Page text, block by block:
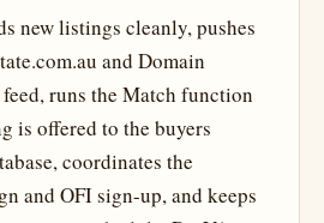
new listings cleanly, pushes
and Domain
runs the Match function
is offered to the buyers
coordinates the
and OFI sign-up, and keeps